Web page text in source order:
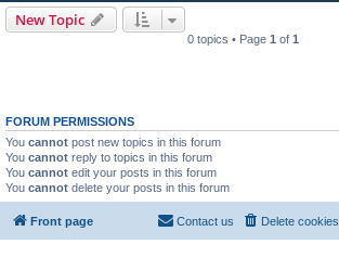
New Topic
0 topics • Page 1 of 1
FORUM PERMISSIONS
You cannot post new topics in this forum
You cannot reply to topics in this forum
You cannot edit your posts in this forum
You cannot delete your posts in this forum
Front page Delete cookies
Contact us